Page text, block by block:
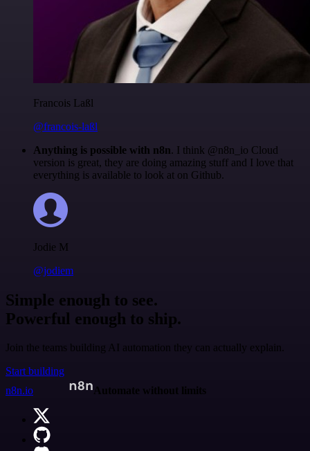
Francois Laßl
@francois-laßl
Anything is possible with n8n. I think @n8n_io Cloud
version is great, they are doing amazing stuff and I love that
everything is available to look at on Github.
Jodie M
@jodiem
Simple enough to see.
Powerful enough to ship.
Join the teams building AI automation they can actually explain.
Start building
n8n.io
Automate without limits